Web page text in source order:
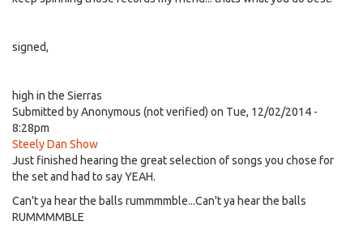
signed,
high in the Sierras
Submitted byAnonymous (not verified) on Tue, 12/02/2014 -
8:28pm
Steely Dan Show
Just finished hearing the great selection of songs you chose for
the set and had to say YEAH.
Can't ya hear the balls rummmmble...Can't ya hear the balls
RUMMMMBLE